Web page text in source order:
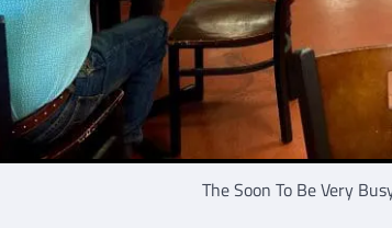
The Soon To Be Very